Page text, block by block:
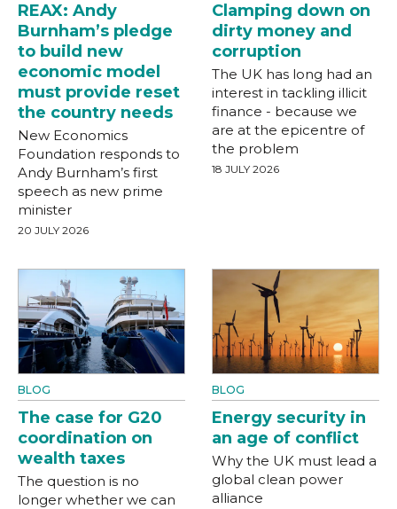
REAX: Andy
Burnham’s pledge
to build new
economic model
must provide reset
the country needs
New Economics
Foundation responds to
Andy Burnham’s first
speech as new prime
minister
20 JULY 2026
Clamping down on
dirty money and
corruption
The UK has long had an
interest in tackling illicit
finance - because we
are at the epicentre of
the problem
18 JULY 2026
BLOG
The case for G20
coordination on
wealth taxes
The question is no
longer whether we can
BLOG
Energy security in
an age of conflict
Why the UK must lead a
global clean power
alliance